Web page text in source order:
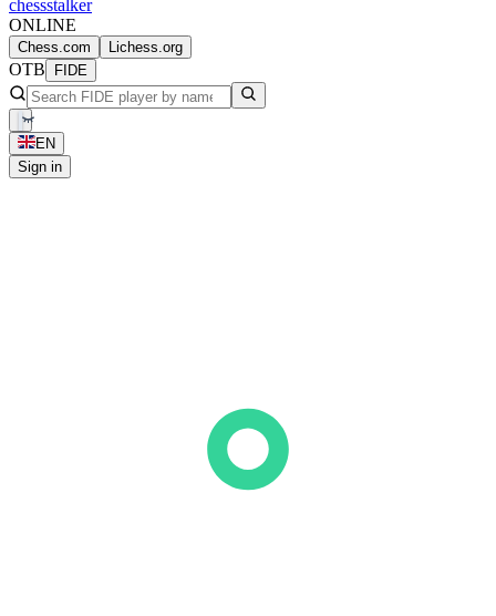
chessstalker
ONLINE
Chess.com Lichess.org
OTB FIDE
EN
Sign in